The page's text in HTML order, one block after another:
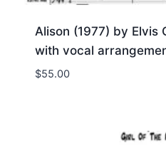
Alison (1977) by Elvis
with vocal
$55.00